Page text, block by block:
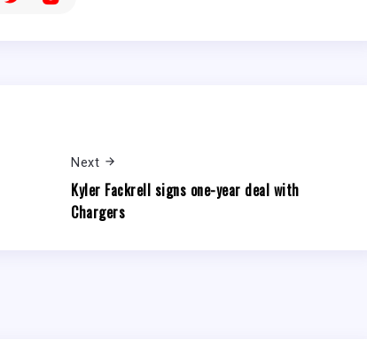
Next
Kyler Fackrell signs one-year deal with
Chargers